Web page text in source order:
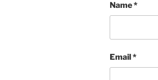
Name*
Email*